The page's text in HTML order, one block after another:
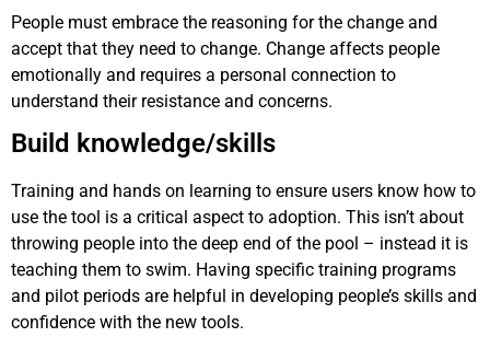
People must embrace the reasoning for the change and
accept that they need to change. Change affects people
emotionally and requires a personal connection to
understand their resistance and concerns.
Build knowledge/skills
Training and hands on learning to ensure users know how to
use the tool is a critical aspect to adoption. This isn’t about
throwing people into the deep end of the pool – instead it is
teaching them to swim. Having specific training programs
and pilot periods are helpful in developing people’s skills and
confidence with the new tools.